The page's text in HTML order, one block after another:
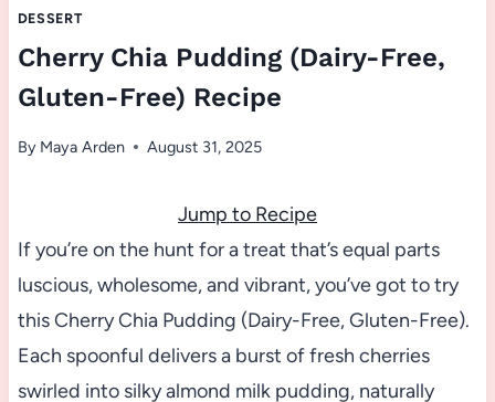
DESSERT
Cherry Chia Pudding (Dairy-Free,
Gluten-Free) Recipe
By Maya Arden August 31, 2025
Jump to Recipe
If you’re on the hunt for a treat that’s equal parts
luscious, wholesome, and vibrant, you’ve got to try
this Cherry Chia Pudding (Dairy-Free, Gluten-Free).
Each spoonful delivers a burst of fresh cherries
swirled into silky almond milk pudding, naturally